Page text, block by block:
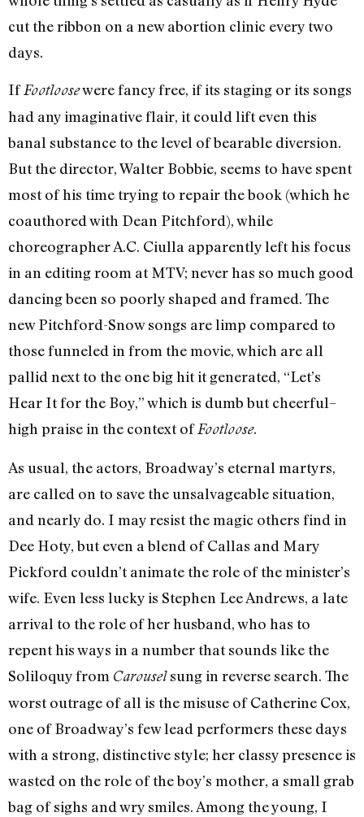
cut the ribbon on a new abortion clinic every two
days.
IfFootloosewere fancy free, if its staging or its songs
had any imaginative flair, it could lift even this
banal substance to the level of bearable diversion.
But the director, Walter Bobbie, seems to have spent
most of his time trying to repair the book (which he
coauthored with Dean Pitchford), while
choreographer A.C. Ciulla apparently left his focus
in an editing room at MTV; never has so much good
dancing been so poorly shaped and framed. The
new Pitchford-Snow songs are limp compared to
those funneled in from the movie, which are all
pallid next to the one big hit it generated, “Let’s
Hear It for the Boy,” which is dumb but cheerful–
high praise in the context ofFootloose.
As usual, the actors, Broadway’s eternal martyrs,
are called on to save the unsalvageable situation,
and nearly do. I may resist the magic others find in
Dee Hoty, but even a blend of Callas and Mary
Pickford couldn’t animate the role of the minister’s
wife. Even less lucky is Stephen Lee Andrews, a late
arrival to the role of her husband, who has to
repent his ways in a number that sounds like the
Soliloquy from Carouselsung in reverse search. The
worst outrage of all is the misuse of Catherine Cox,
one of Broadway’s few lead performers these days
with a strong, distinctive style; her classy presence is
wasted on the role of the boy’s mother, a small grab
bag of sighs and wry smiles. Among the young, I